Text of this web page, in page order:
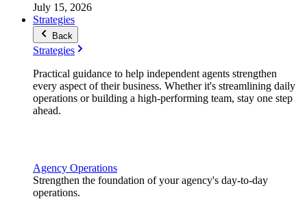
July 15, 2026
Strategies
Back
Strategies
Practical guidance to help independent agents strengthen
every aspect of their business. Whether it's streamlining daily
operations or building a high-performing team, stay one step
ahead.
Agency Operations
Strengthen the foundation of your agency's day-to-day
operations.